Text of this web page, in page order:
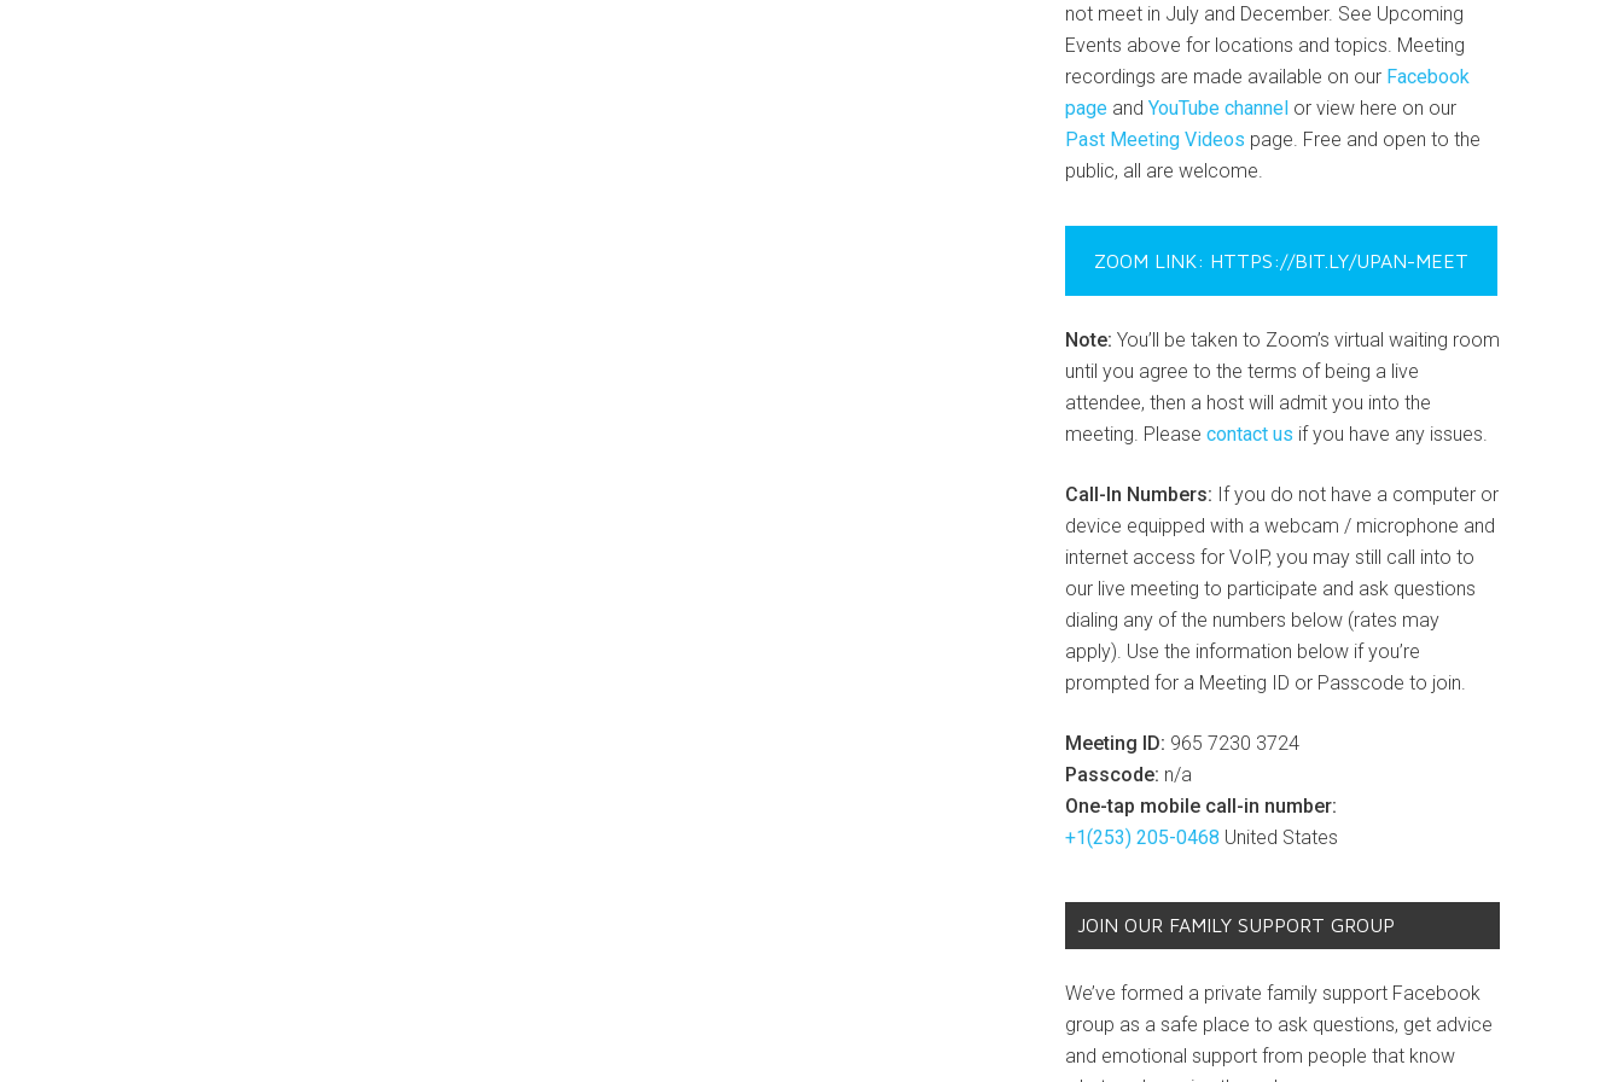
not meet in July and December. See Upcoming
Events above for locations and topics. Meeting
recordings are made available on our Facebook
page and YouTube channel or view here on our
Past Meeting Videos page. Free and open to the
public, all are welcome.
ZOOM LINK: HTTPS://BIT.LY/UPAN-MEET
Note: You’ll be taken to Zoom’s virtual waiting room
until you agree to the terms of being a live
attendee, then a host will admit you into the
meeting. Please contact us if you have any issues.
Call-In Numbers: If you do not have a computer or
device equipped with a webcam / microphone and
internet access for VoIP, you may still call into to
our live meeting to participate and ask questions
dialing any of the numbers below (rates may
apply). Use the information below if you’re
prompted for a Meeting ID or Passcode to join.
Meeting ID: 965 7230 3724
Passcode: n/a
One-tap mobile call-in number:
+1(253) 205-0468 United States
JOIN OUR FAMILY SUPPORT GROUP
We’ve formed a private family support Facebook
group as a safe place to ask questions, get advice
and emotional support from people that know